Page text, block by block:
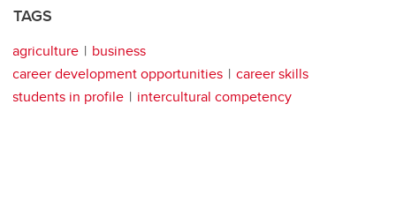
TAGS
agriculture
business
career development opportunities
career skills
students in profile
intercultural competency